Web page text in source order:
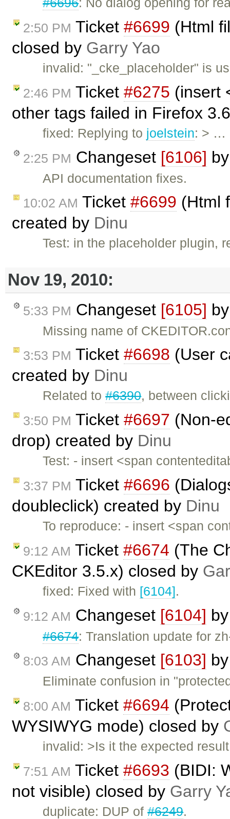
2:50 PM Ticket #6699 (Html
closed by Garry Yao
invalid: "_cke_placeholder" is
2:46 PM Ticket #6275 (insert
other tags failed in Firefox
fixed: Replying to joelstein: > …
2:25 PM Changeset [6106]
API documentation fixes.
10:02 AM Ticket #6699 (Html
created by Dinu
Test: in the placeholder plugin,
Nov 19, 2010:
5:33 PM Changeset [6105]
Missing name of
3:53 PM Ticket #6698 (User
created by Dinu
Related to#6390, between
3:50 PM Ticket #6697 (Non-
drop) created by Dinu
Test: - insert <span
3:37 PM Ticket #6696
doubleclick) created by Dinu
To reproduce: - insert <span
9:12 AM Ticket #6674 (The
CKEditor 3.5.x) closed by
fixed: Fixed with [6104].
9:12 AM Changeset [6104]
#6674: Translation update for
8:03 AM Changeset [6103]
Eliminate confusion in
8:00 AM Ticket #6694
WYSIWYG mode) closed by
invalid: >Is it the expected
7:51 AM Ticket #6693 (BIDI:
not visible) closed by Garry
duplicate: DUP of#6249.